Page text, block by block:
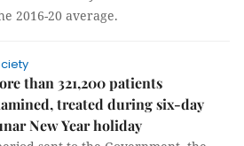
2016-20 average.
than 321,200 patients
treated during six-day
New Year holiday